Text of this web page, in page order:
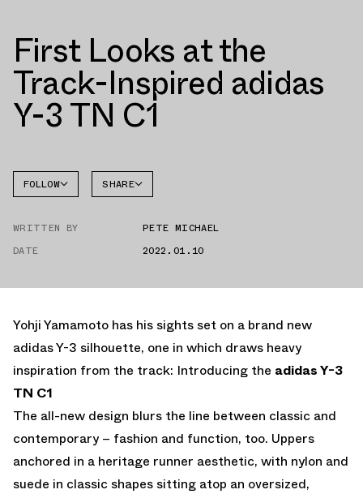
First Looks at the
Track-Inspired adidas
Y-3 TN C1
FOLLOW SHARE
WRITTEN BY
PETE MICHAEL
DATE
2022.01.10
Yohji Yamamoto has his sights set on a brand new
adidas Y-3 silhouette, one in which draws heavy
inspiration from the track: Introducing the adidas Y-3
TN C1
The all-new design blurs the line between classic and
contemporary – fashion and function, too. Uppers
anchored in a heritage runner aesthetic, with nylon and
suede in classic shapes sitting atop an oversized,